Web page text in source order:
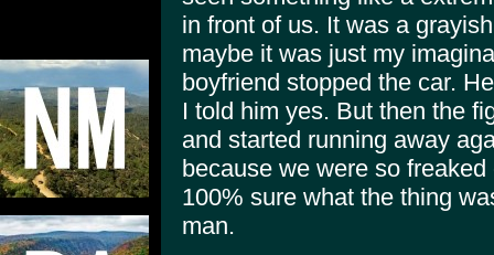
in front of us. It was a
maybe it was just my
boyfriend stopped the car.
I told him yes. But then the
and started running away
because we were so
100% sure what the thing
man.